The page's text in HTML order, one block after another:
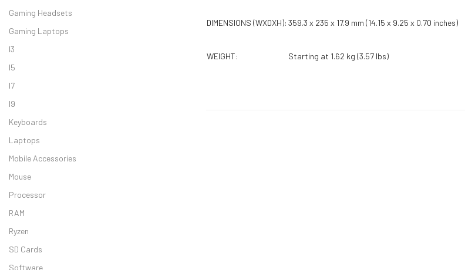
Gaming Headsets
Gaming Laptops
I3
I5
I7
I9
Keyboards
Laptops
Mobile Accessories
Mouse
Processor
RAM
Ryzen
SD Cards
Software
DIMENSIONS (WXDXH): 359.3 x 235 x 17.9 mm (14.15 x 9.25 x 0.70 inches)
WEIGHT: Starting at 1.62 kg (3.57 lbs)